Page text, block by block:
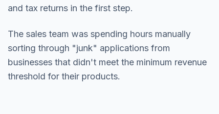
and tax returns in the first step.
The sales team was spending hours manually
sorting through "junk" applications from
businesses that didn't meet the minimum revenue
threshold for their products.